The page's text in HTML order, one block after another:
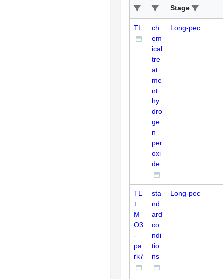
Stage
TL
ch
em
ical
tre
at
me
nt:
hy
dro
ge
n
per
oxi
de
Long-pec
TL
+
M
O3
-
pa
rk7
sta
nd
ard
co
ndi
tio
ns
Long-pec